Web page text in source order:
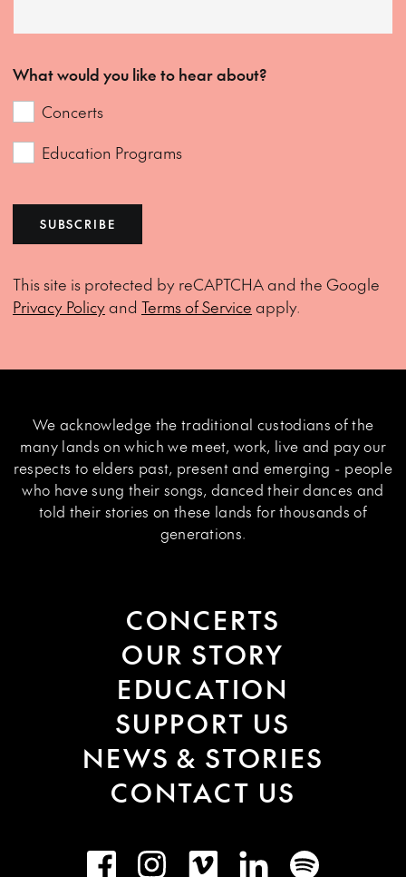
What would you like to hear about?
Concerts
Education Programs
SUBSCRIBE
This site is protected by reCAPTCHA and the Google
Privacy Policyand Terms of Service apply.
We acknowledge the traditional custodians of the
many lands on which we meet, work, live and pay our
respects to elders past, present and emerging - people
who have sung their songs, danced their dances and
told their stories on these lands for thousands of
generations.
CONCERTS
OUR STORY
EDUCATION
SUPPORT US
NEWS & STORIES
CONTACT US
FacebookInstagramVimeo LinkedInSpotify